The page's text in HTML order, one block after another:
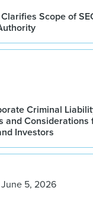
Scope of
Criminal
and Considerations
Investors
5, 2026